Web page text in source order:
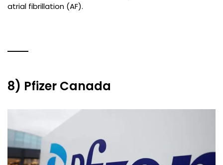
atrial fibrillation (AF).
8) Pfizer Canada